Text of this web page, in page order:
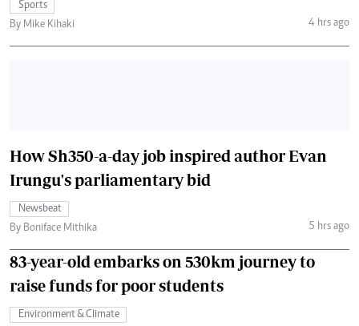
Sports
By Mike Kihaki
4 hrs ago
How Sh350-a-day job inspired author Evan
Irungu's parliamentary bid
Newsbeat
By Boniface Mithika
5 hrs ago
83-year-old embarks on 530km journey to
raise funds for poor students
Environment & Climate